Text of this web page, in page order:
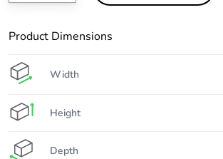
Product Dimensions
Width
Height
Depth